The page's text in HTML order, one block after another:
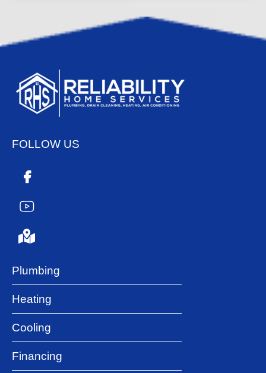
FOLLOW US
Plumbing
Heating
Cooling
Financing